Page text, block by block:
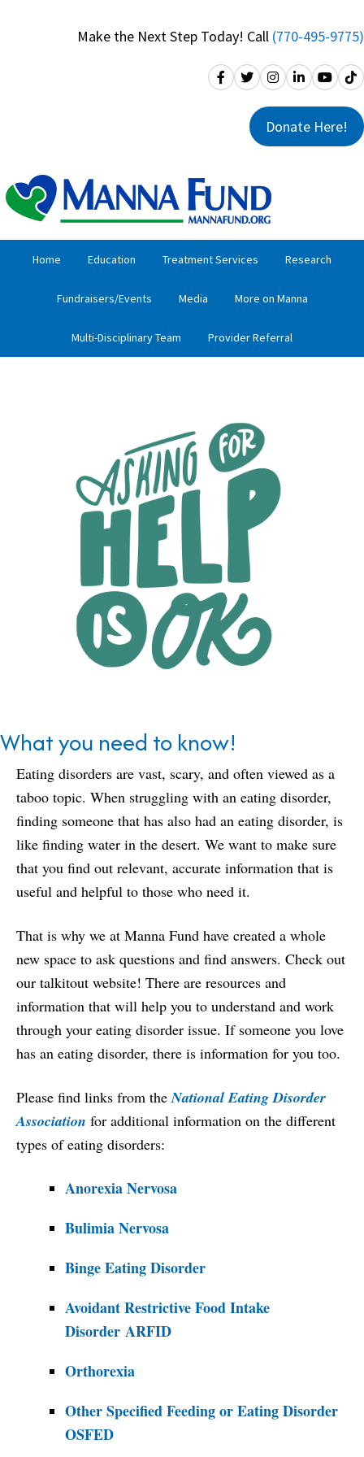
Make the Next Step Today! Call (770-495-9775)
Donate Here!
Home Education Treatment Services Research
Fundraisers/Events Media More on Manna
Multi-Disciplinary Team Provider Referral
What you need to know!
Eating disorders are vast, scary, and often viewed as a
taboo topic. When struggling with an eating disorder,
finding someone that has also had an eating disorder, is
like finding water in the desert. We want to make sure
that you find out relevant, accurate information that is
useful and helpful to those who need it.
That is why we at Manna Fund have created a whole
new space to ask questions and find answers. Check out
our talkitout website! There are resources and
information that will help you to understand and work
through your eating disorder issue. If someone you love
has an eating disorder, there is information for you too.
Please find links from theNational Eating Disorder
Association for additional information on the different
types of eating disorders:
Anorexia Nervosa
Bulimia Nervosa
Binge Eating Disorder
Avoidant Restrictive Food Intake
Disorder ARFID
Orthorexia
Other Specified Feeding or Eating Disorder
OSFED